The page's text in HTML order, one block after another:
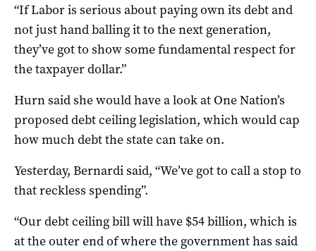
“If Labor is serious about paying own its debt and
not just hand balling it to the next generation,
they’ve got to show some fundamental respect for
the taxpayer dollar.”
Hurn said she would have a look at One Nation’s
proposed debt ceiling legislation, which would cap
how much debt the state can take on.
Yesterday, Bernardi said, “We’ve got to call a stop to
that reckless spending”.
“Our debt ceiling bill will have $54 billion, which is
at the outer end of where the government has said